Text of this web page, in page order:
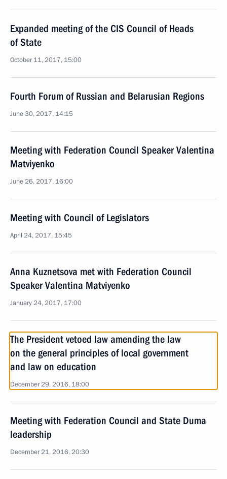
Expanded meeting of the CIS Council of Heads
of State
October 11, 2017, 15:00
Fourth Forum of Russian and Belarusian Regions
June 30, 2017, 14:15
Meeting with Federation Council Speaker Valentina
Matviyenko
June 26, 2017, 16:00
Meeting with Council of Legislators
April 24, 2017, 15:45
Anna Kuznetsova met with Federation Council
Speaker Valentina Matviyenko
January 24, 2017, 17:00
The President vetoed law amending the law
on the general principles of local government
and law on education
December 29, 2016, 18:00
Meeting with Federation Council and State Duma
leadership
December 21, 2016, 20:30